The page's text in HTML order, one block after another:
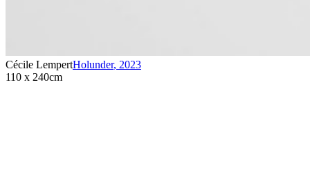
Cécile LempertHolunder, 2023
110 x 240cm